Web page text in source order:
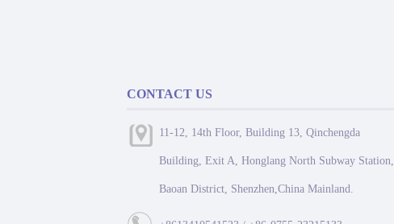
CONTACT US
11-12, 14th Floor, Building 13, Qinchengda
Building, Exit A, Honglang North Subway Station,
Baoan District, Shenzhen,China Mainland.